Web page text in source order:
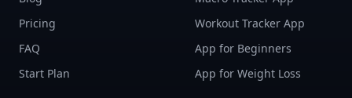
Pricing
FAQ
Start Plan
Workout Tracker App
App for Beginners
App for Weight Loss